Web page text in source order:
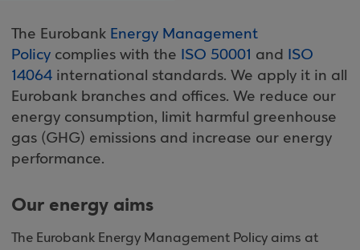
The Eurobank Energy Management
Policy complies with the ISO 50001 and ISO
14064 international standards. We apply it in all
Eurobank branches and offices. We reduce our
energy consumption, limit harmful greenhouse
gas (GHG) emissions and increase our energy
performance.
Our energy aims
The Eurobank Energy Management Policy aims at